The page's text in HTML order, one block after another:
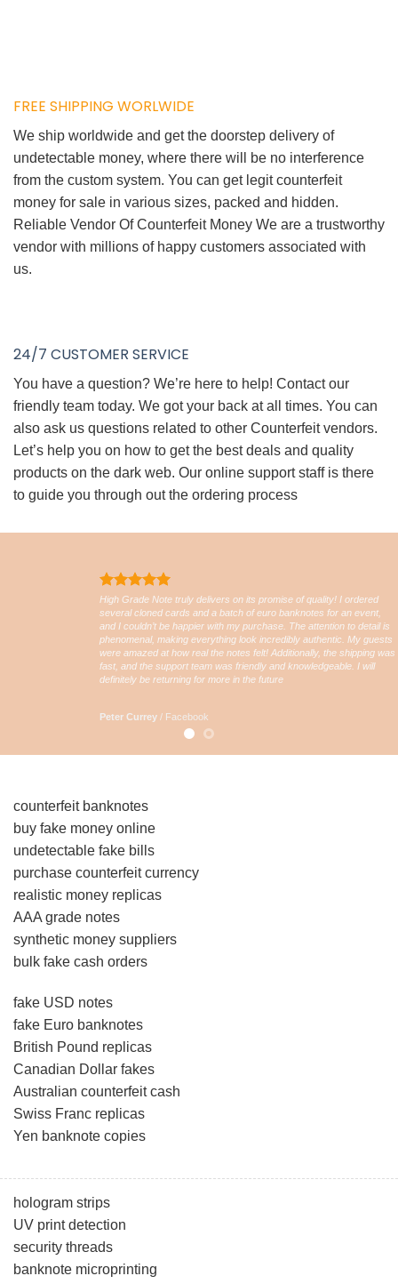
FREE SHIPPING WORLWIDE
We ship worldwide and get the doorstep delivery of
undetectable money, where there will be no interference
from the custom system. You can get legit counterfeit
money for sale in various sizes, packed and hidden.
Reliable Vendor Of Counterfeit Money We are a trustworthy
vendor with millions of happy customers associated with
us.
24/7 CUSTOMER SERVICE
You have a question? We’re here to help! Contact our
friendly team today. We got your back at all times. You can
also ask us questions related to other Counterfeit vendors.
Let’s help you on how to get the best deals and quality
products on the dark web. Our online support staff is there
to guide you through out the ordering process
High Grade Note truly delivers on its promise of quality! I ordered
several cloned cards and a batch of euro banknotes for an event,
and I couldn’t be happier with my purchase. The attention to detail is
phenomenal, making everything look incredibly authentic. My guests
were amazed at how real the notes felt! Additionally, the shipping was
fast, and the support team was friendly and knowledgeable. I will
definitely be returning for more in the future
Peter Currey / Facebook
counterfeit banknotes
buy fake money online
undetectable fake bills
purchase counterfeit currency
realistic money replicas
AAA grade notes
synthetic money suppliers
bulk fake cash orders
fake USD notes
fake Euro banknotes
British Pound replicas
Canadian Dollar fakes
Australian counterfeit cash
Swiss Franc replicas
Yen banknote copies
hologram strips
UV print detection
security threads
banknote microprinting